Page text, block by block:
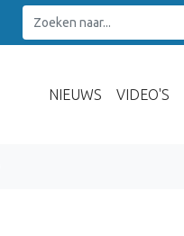
NIEUWS VIDEO'S